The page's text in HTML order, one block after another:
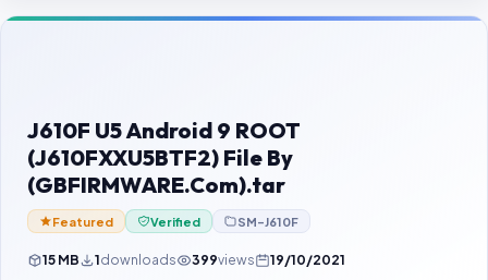
Contact Us
Password Finder
J610F U5 Android 9 ROOT
(J610FXXU5BTF2) File By
(GBFIRMWARE.Com).tar
Featured Verified SM-J610F
15 MB 1downloads 399views 19/10/2021